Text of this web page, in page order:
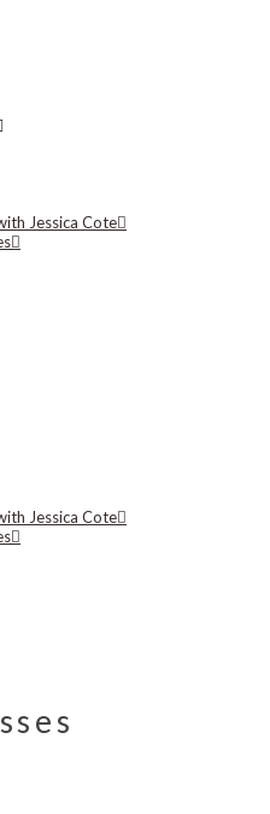
Jessica Cote
Jessica Cote